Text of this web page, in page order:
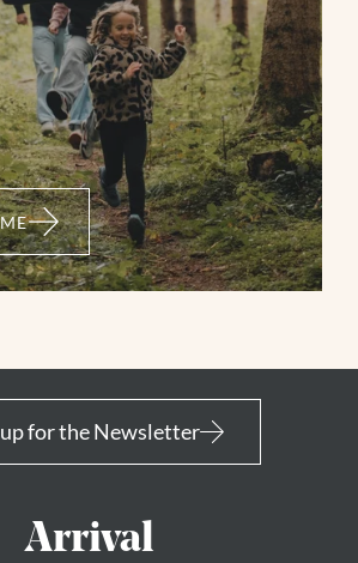
3F
- Ambrosiuskapelle -
- Wildkogelhaus
for the Newsletter
Arrival